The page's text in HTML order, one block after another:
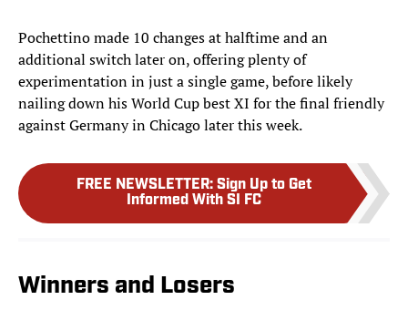
Pochettino made 10 changes at halftime and an
additional switch later on, offering plenty of
experimentation in just a single game, before likely
nailing down his World Cup best XI for the final friendly
against Germany in Chicago later this week.
FREE NEWSLETTER: Sign Up to Get
Informed With SI FC
Winners and Losers